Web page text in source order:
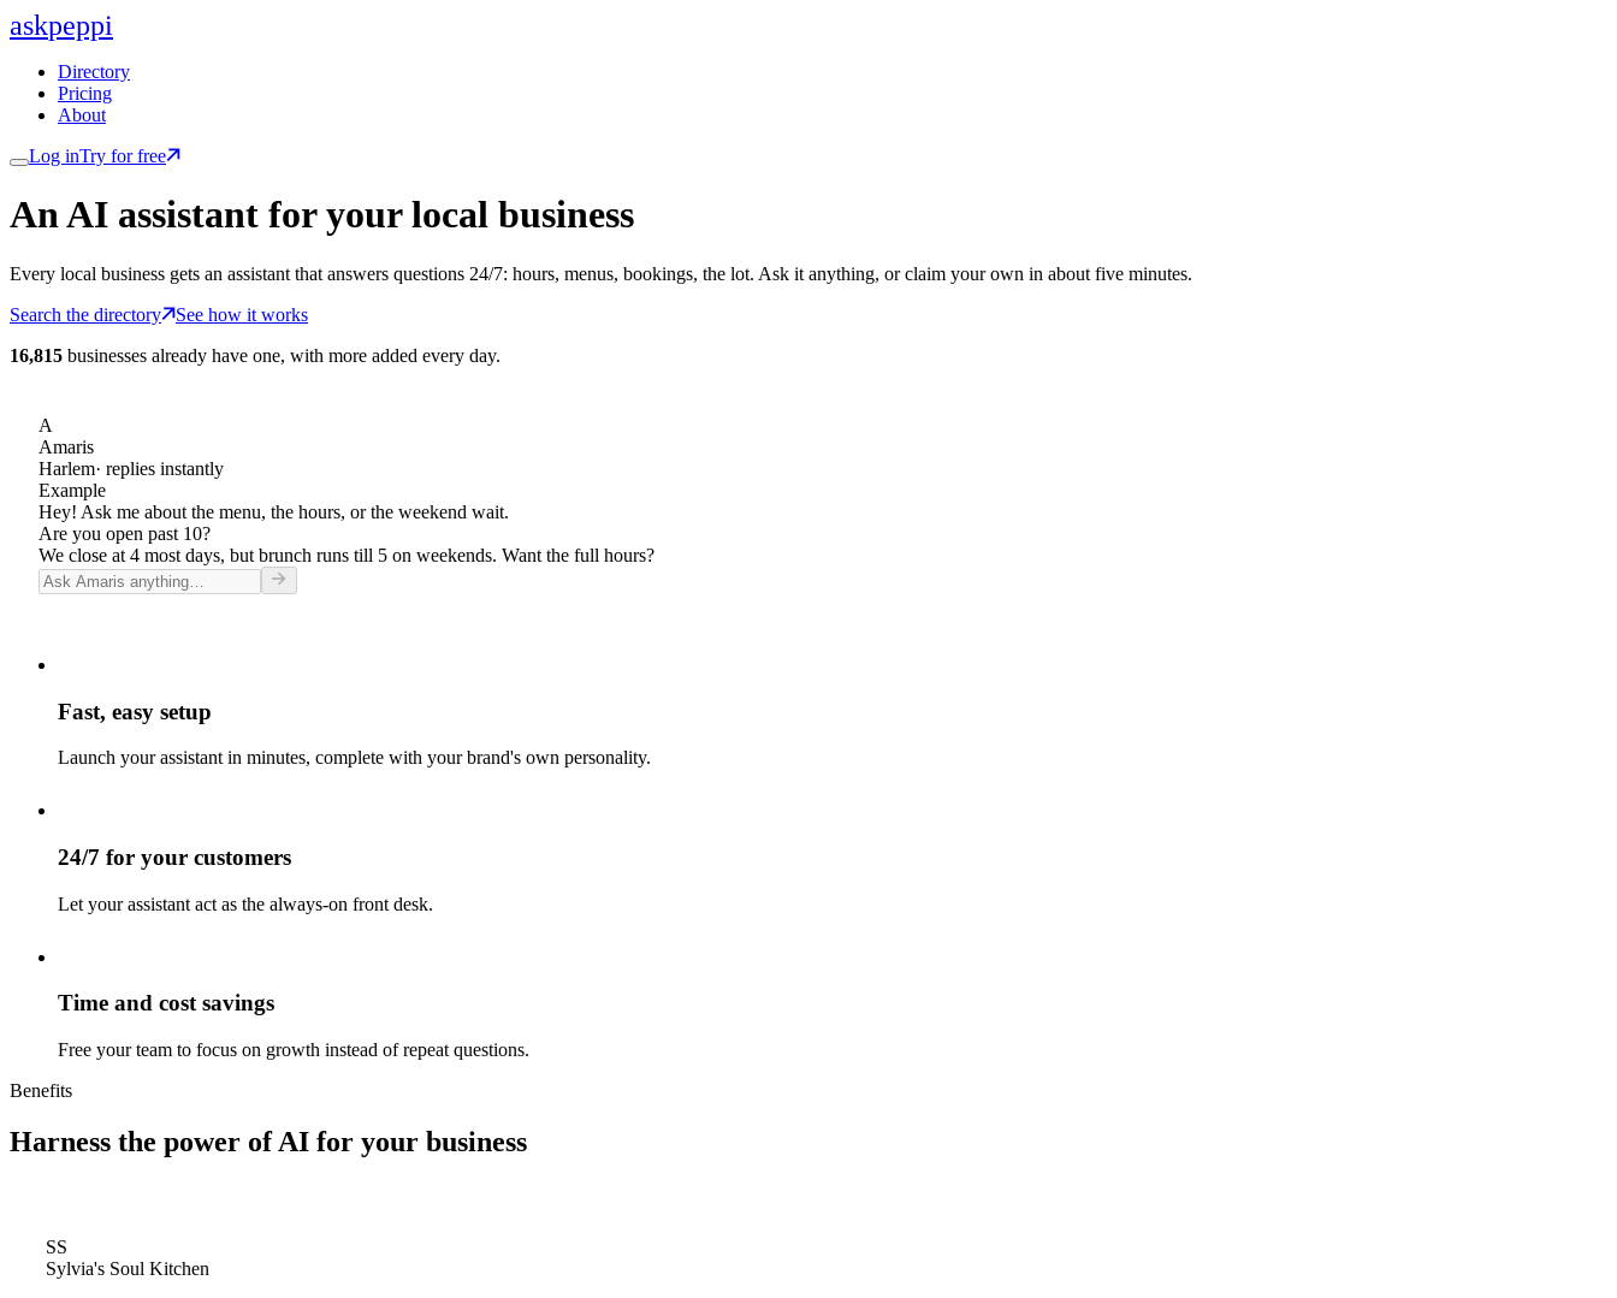
askpeppi
Directory
Pricing
About
Log inTry for free
An AI assistant for your local business
Every local business gets an assistant that answers questions 24/7: hours, menus, bookings, the lot. Ask it anything, or claim your own in about five minutes.
Search the directory
See how it works
16,815 businesses already have one, with more added every day.
A
Amaris
Harlem· replies instantly
Example
Hey! Ask me about the menu, the hours, or the weekend wait.
Are you open past 10?
We close at 4 most days, but brunch runs till 5 on weekends. Want the full hours?
Fast, easy setup
Launch your assistant in minutes, complete with your brand's own personality.
24/7 for your customers
Let your assistant act as the always-on front desk.
Time and cost savings
Free your team to focus on growth instead of repeat questions.
Benefits
Harness the power of AI for your business
SS
Sylvia's Soul Kitchen